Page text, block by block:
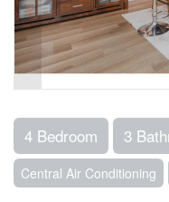
4 Bedroom 3
Central Air Conditioning